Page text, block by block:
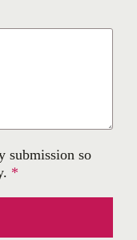
submission so
*